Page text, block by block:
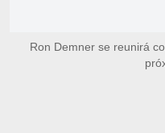
Ron Demner se reunirá